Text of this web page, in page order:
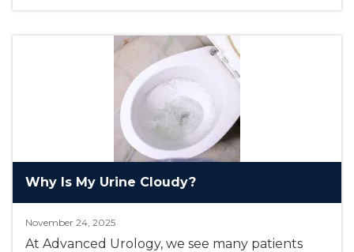
Why Is My Urine Cloudy?
November 24, 2025
At Advanced Urology, we see many patients